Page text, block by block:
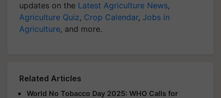
updates on the Latest Agriculture News,
Agriculture Quiz, Crop Calendar, Jobs in
Agriculture, and more.
Related Articles
World No Tobacco Day 2025: WHO Calls for